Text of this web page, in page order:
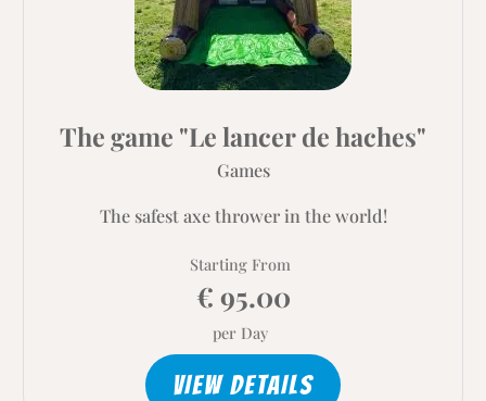
The game "Le lancer de haches"
Games
The safest axe thrower in the world!
Starting From
€ 95.00
per Day
VIEW DETAILS